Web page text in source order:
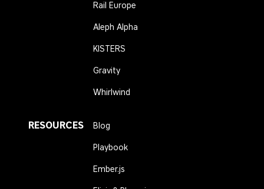
Rail Europe
Aleph Alpha
KISTERS
Gravity
Whirlwind
RESOURCES Blog
Playbook
Ember.js